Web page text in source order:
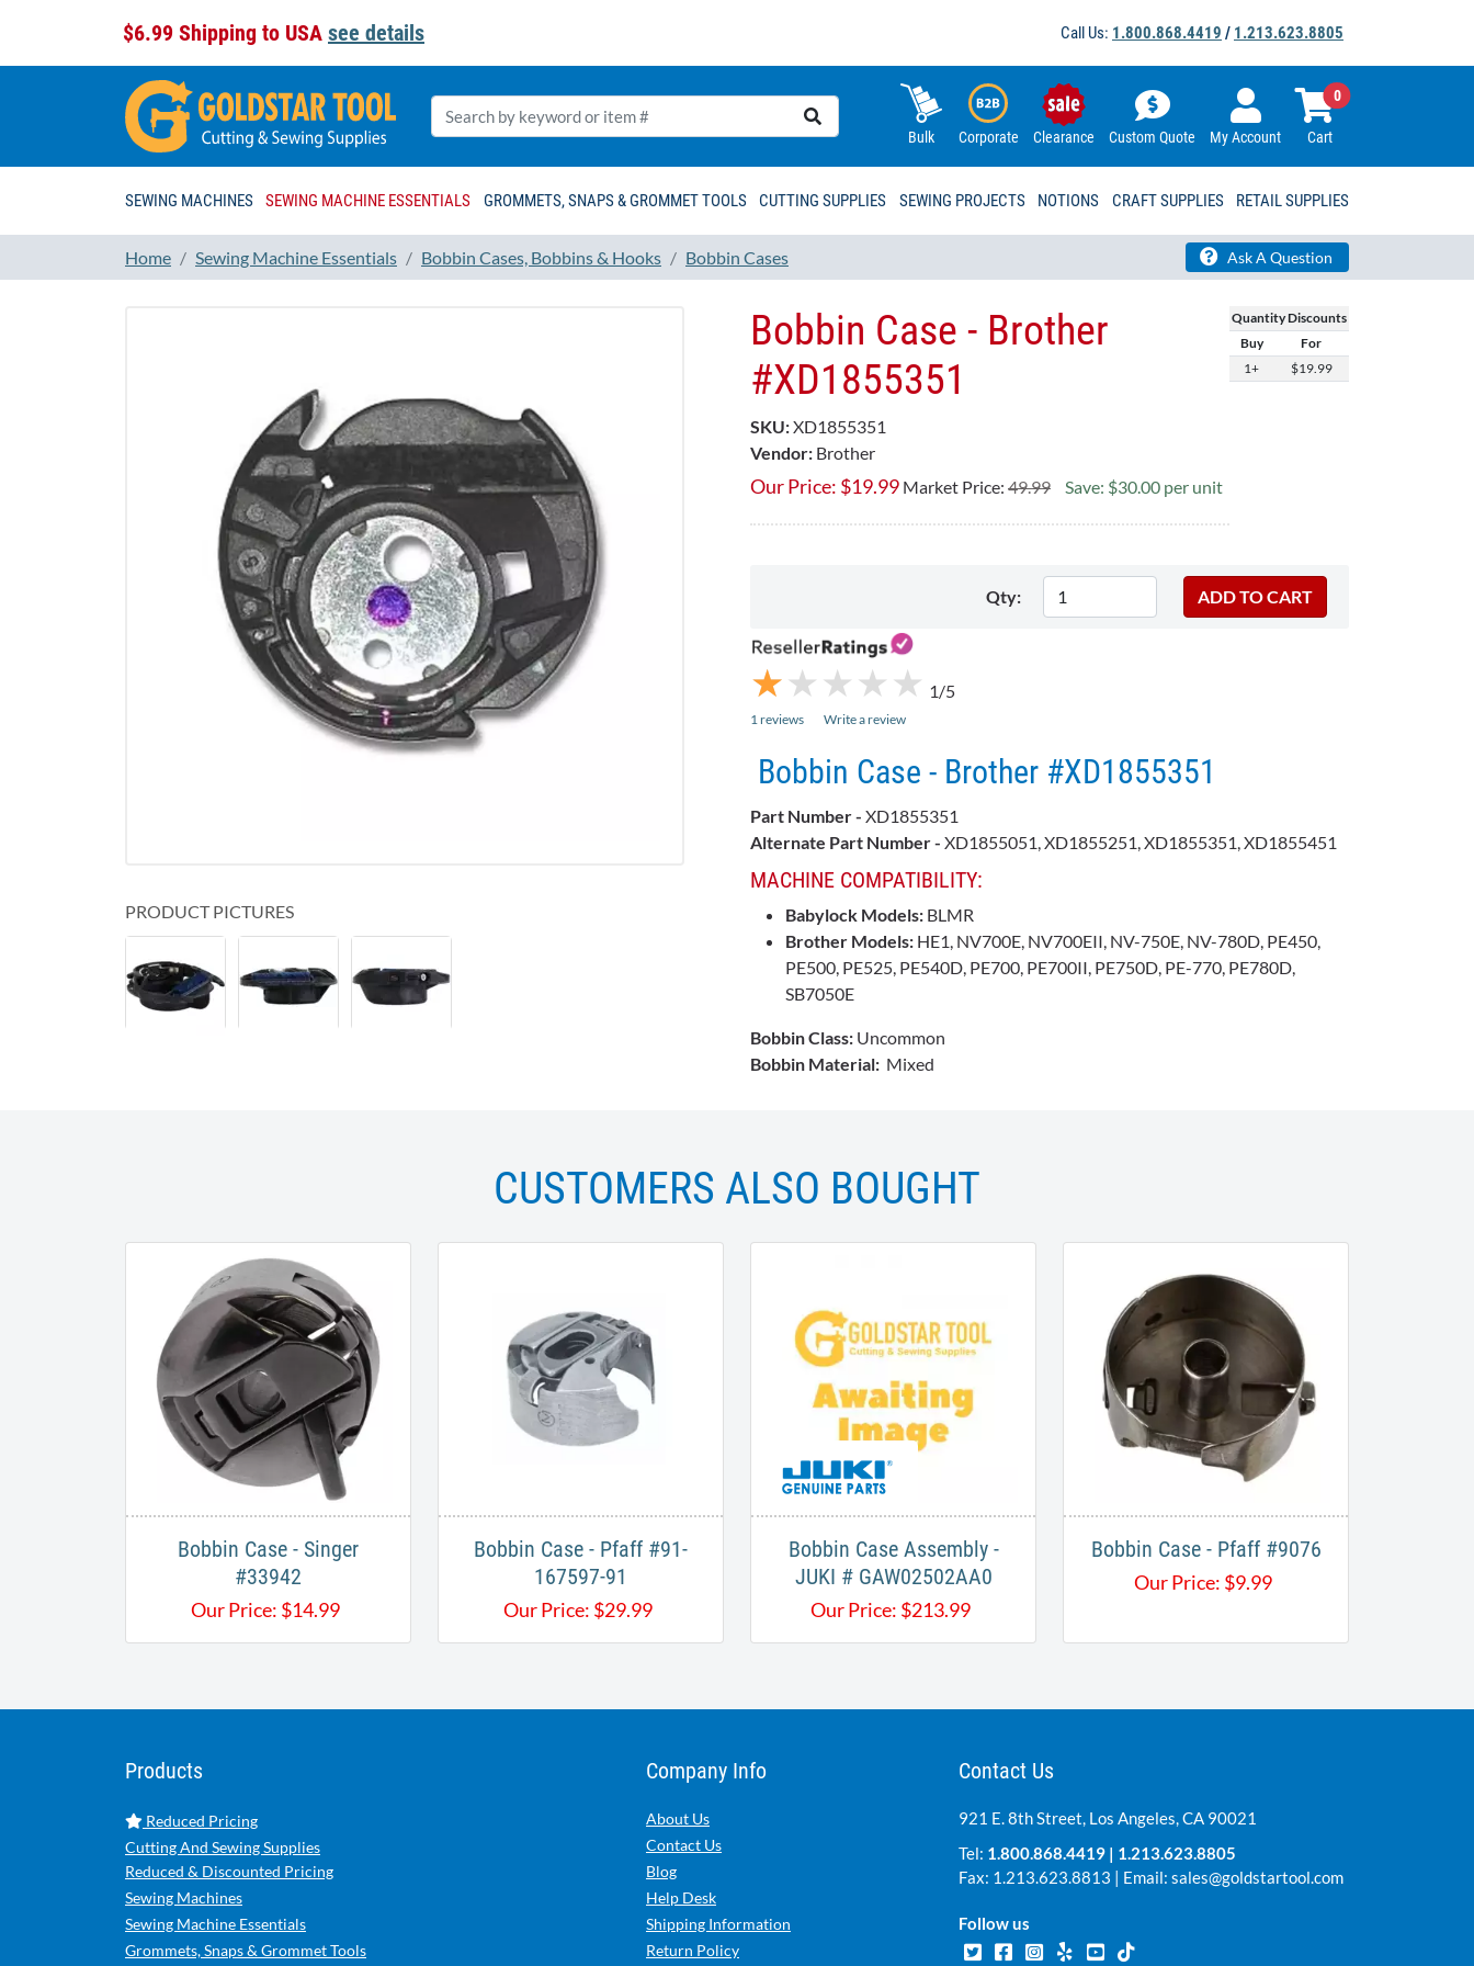
$6.99 Shipping to USA see details Call Us: 1.800.868.4419 / 1.213.623.8805
Bulk Corporate Clearance Custom Quote My Account Cart
0
SEWING MACHINES SEWING MACHINE ESSENTIALS GROMMETS, SNAPS & GROMMET TOOLS CUTTING SUPPLIES SEWING PROJECTS NOTIONS CRAFT SUPPLIES RETAIL SUPPLIES
Home Sewing Machine Essentials Bobbin Cases, Bobbins & Hooks Bobbin Cases Ask A Question
PRODUCT PICTURES
Quantity Discounts
Buy
For
1+
$19.99
Bobbin Case - Brother
#XD1855351
SKU:XD1855351
Vendor: Brother
Our Price: $19.99 Market Price: 49.99 Save: $30.00 per unit
Qty:
★
★★
★ ★
★ ★
★ ★
★ 1/5
1 reviews Write a review
Bobbin Case - Brother #XD1855351
Part Number - XD1855351
Alternate Part Number - XD1855051, XD1855251, XD1855351, XD1855451
MACHINE COMPATIBILITY:
Babylock Models: BLMR
Brother Models: HE1, NV700E, NV700EII, NV-750E, NV-780D, PE450,
PE500, PE525, PE540D, PE700, PE700II, PE750D, PE-770, PE780D,
SB7050E
Bobbin Class: Uncommon
Bobbin Material: Mixed
CUSTOMERS ALSO BOUGHT
Bobbin Case - Singer
#33942
Our Price: $14.99
Bobbin Case - Pfaff #91-
167597-91
Our Price: $29.99
Bobbin Case Assembly -
JUKI # GAW02502AA0
Our Price: $213.99
Bobbin Case - Pfaff #9076
Our Price: $9.99
Products
Reduced Pricing
Cutting And Sewing Supplies
Reduced & Discounted Pricing
Sewing Machines
Sewing Machine Essentials
Grommets, Snaps & Grommet Tools
Company Info
About Us
Contact Us
Blog
Help Desk
Shipping Information
Return Policy
Contact Us
921 E. 8th Street, Los Angeles, CA 90021
Tel: 1.800.868.4419 | 1.213.623.8805
Fax: 1.213.623.8813 | Email: sales@goldstartool.com
Follow us